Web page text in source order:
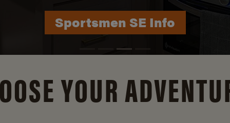
Sportsmen SE Info
Durango Info
YOUR